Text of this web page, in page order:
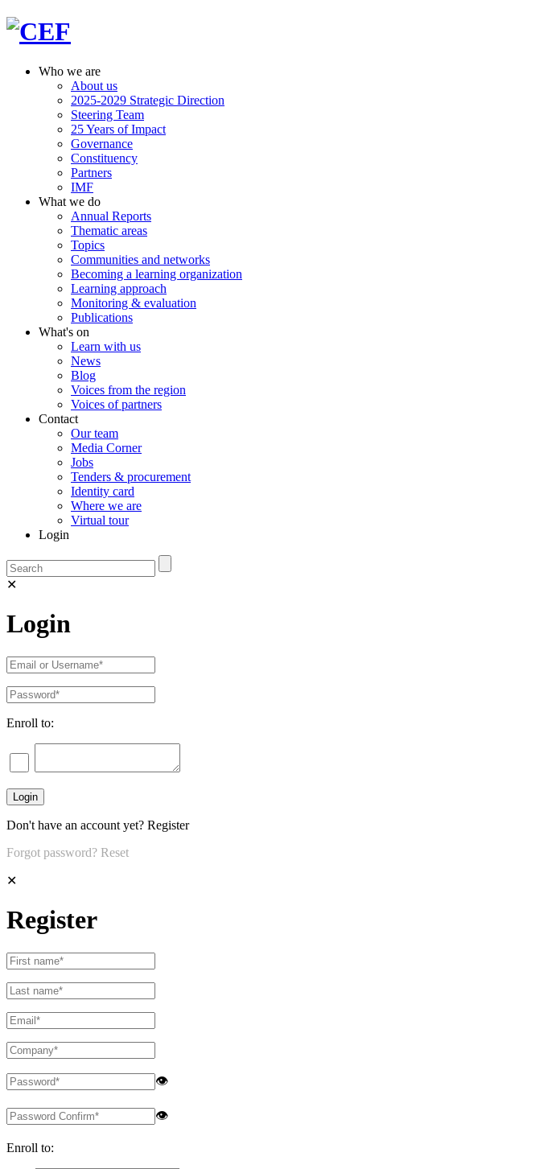
Who we are
About us
2025-2029 Strategic Direction
Steering Team
25 Years of Impact
Governance
Constituency
Partners
IMF
What we do
Annual Reports
Thematic areas
Topics
Communities and networks
Becoming a learning organization
Learning approach
Monitoring & evaluation
Publications
What's on
Learn with us
News
Blog
Voices from the region
Voices of partners
Contact
Our team
Media Corner
Jobs
Tenders & procurement
Identity card
Where we are
Virtual tour
Login
✕
Login
Enroll to:
Don't have an account yet? Register
Forgot password? Reset
✕
Register
👁
👁
Enroll to: